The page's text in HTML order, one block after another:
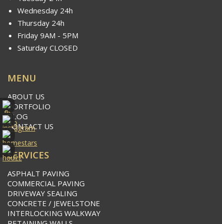
Wednesday 24h
Thursday 24h
Friday 9AM - 5PM
Saturday CLOSED
MENU
ABOUT US
PORTFOLIO
BLOG
CONTACT US
SERVICES
ASPHALT PAVING
COMMERCIAL PAVING
DRIVEWAY SEALING
CONCRETE / JEWELSTONE
INTERLOCKING WALKWAY